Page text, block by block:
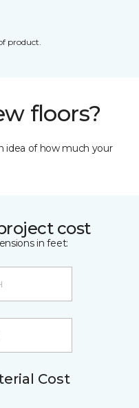
product.
floors?
idea of how much your
cost
in feet:
Cost